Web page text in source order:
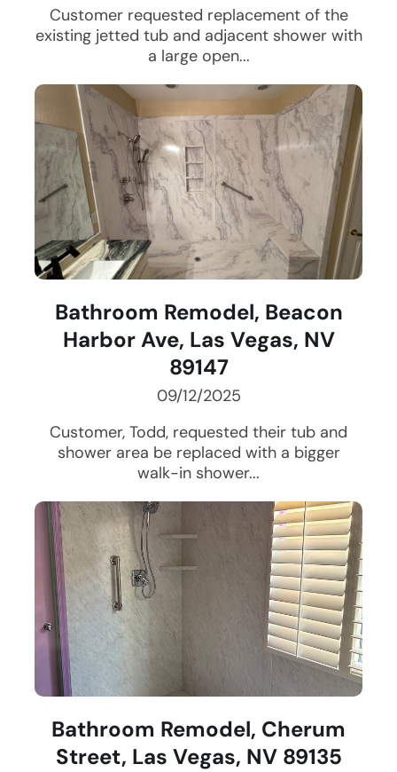
Customer requested replacement of the
existing jetted tub and adjacent shower with
a large open...
Bathroom Remodel, Beacon
Harbor Ave, Las Vegas, NV
89147
09/12/2025
Customer, Todd, requested their tub and
shower area be replaced with a bigger
walk-in shower...
Bathroom Remodel, Cherum
Street, Las Vegas, NV 89135